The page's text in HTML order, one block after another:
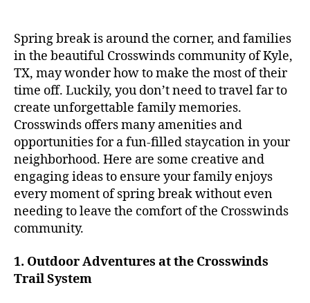
Spring break is around the corner, and families
in the beautiful Crosswinds community of Kyle,
TX, may wonder how to make the most of their
time off. Luckily, you don’t need to travel far to
create unforgettable family memories.
Crosswinds offers many amenities and
opportunities for a fun-filled staycation in your
neighborhood. Here are some creative and
engaging ideas to ensure your family enjoys
every moment of spring break without even
needing to leave the comfort of the Crosswinds
community.
1. Outdoor Adventures at the Crosswinds
Trail System